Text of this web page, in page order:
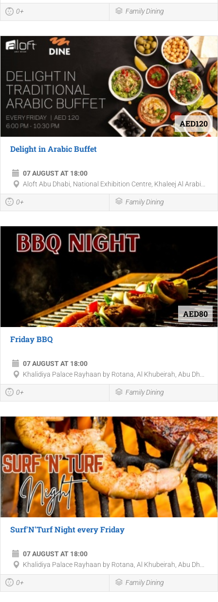
0+ Family Dining
AED120
Delight in Arabic Buffet
07 AUGUST AT 18:00
Aloft Abu Dhabi, National Exhibition Centre, Khaleej Al Arabi...
0+ Family Dining
AED80
Friday BBQ
07 AUGUST AT 18:00
Khalidiya Palace Rayhaan by Rotana, Al Khubeirah, Abu Dh...
0+ Family Dining
Surf'N'Turf Night every Friday
07 AUGUST AT 18:00
Khalidiya Palace Rayhaan by Rotana, Al Khubeirah, Abu Dh...
0+ Family Dining